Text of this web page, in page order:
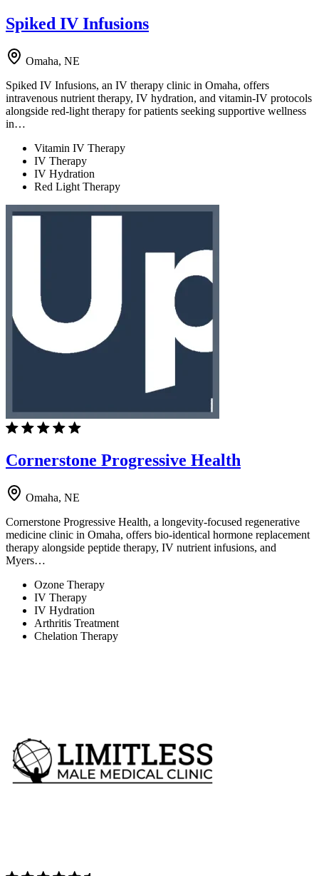
Spiked IV Infusions
Omaha, NE
Spiked IV Infusions, an IV therapy clinic in Omaha, offers
intravenous nutrient therapy, IV hydration, and vitamin-IV protocols
alongside red-light therapy for patients seeking supportive wellness
in…
Vitamin IV Therapy
IV Therapy
IV Hydration
Red Light Therapy
Cornerstone Progressive Health
Omaha, NE
Cornerstone Progressive Health, a longevity-focused regenerative
medicine clinic in Omaha, offers bio-identical hormone replacement
therapy alongside peptide therapy, IV nutrient infusions, and
Myers…
Ozone Therapy
IV Therapy
IV Hydration
Arthritis Treatment
Chelation Therapy